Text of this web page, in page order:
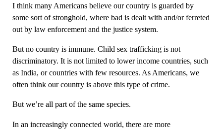
I think many Americans believe our country is guarded by
some sort of stronghold, where bad is dealt with and/or ferreted
out by law enforcement and the justice system.
But no country is immune. Child sex trafficking is not
discriminatory. It is not limited to lower income countries, such
as India, or countries with few resources. As Americans, we
often think our country is above this type of crime.
But we’re all part of the same species.
In an increasingly connected world, there are more